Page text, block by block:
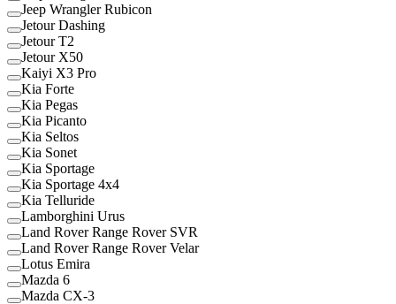
Jeep Wrangler Rubicon
Jetour Dashing
Jetour T2
Jetour X50
Kaiyi X3 Pro
Kia Forte
Kia Pegas
Kia Picanto
Kia Seltos
Kia Sonet
Kia Sportage
Kia Sportage 4x4
Kia Telluride
Lamborghini Urus
Land Rover Range Rover SVR
Land Rover Range Rover Velar
Lotus Emira
Mazda 6
Mazda CX-3